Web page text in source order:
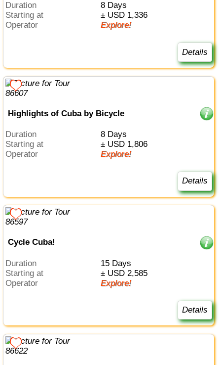
Duration
8 Days
Starting at
± USD 1,336
Operator
Explore!
Details
Highlights of Cuba by Bicycle
Duration
8 Days
Starting at
± USD 1,806
Operator
Explore!
Details
Cycle Cuba!
Duration
15 Days
Starting at
± USD 2,585
Operator
Explore!
Details